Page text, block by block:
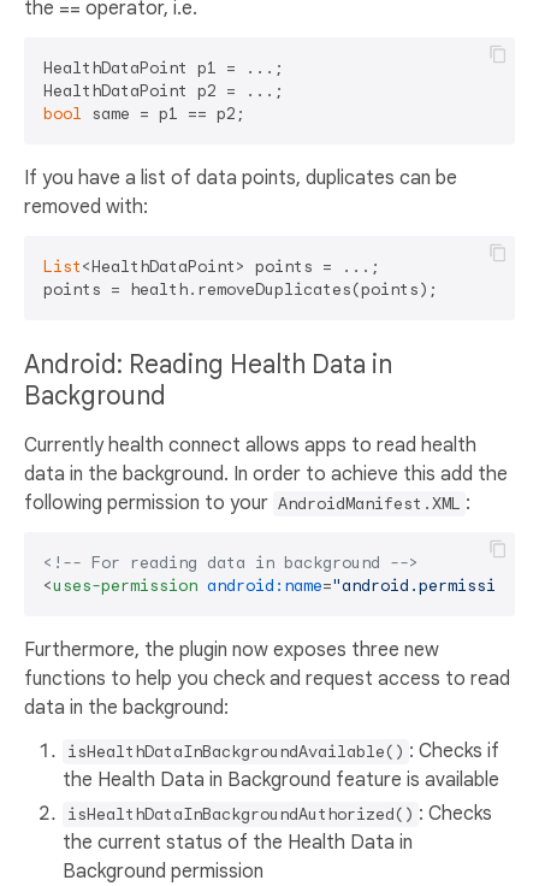
the == operator, i.e.
HealthDataPoint p1 = ...;
bool
If you have a list of data points, duplicates can be
removed with:
List<HealthDataPoint> points = ...;
Android: Reading Health Data in
Background
Currently health connect allows apps to read health
data in the background. In order to achieve this add the
following permission to your AndroidManifest.XML :
<!-- For reading data in background -->
<uses-permission android:name=
Furthermore, the plugin now exposes three new
functions to help you check and request access to read
data in the background:
isHealthDataInBackgroundAvailable() : Checks if
the Health Data in Background feature is available
isHealthDataInBackgroundAuthorized() : Checks
the current status of the Health Data in
Background permission